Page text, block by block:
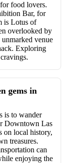
food lovers.
Bar, for
is Lotus of
overlooked by
unmarked venue
Exploring
gems in
is to wander
Downtown Las
on local history,
treasures.
can
enjoying the